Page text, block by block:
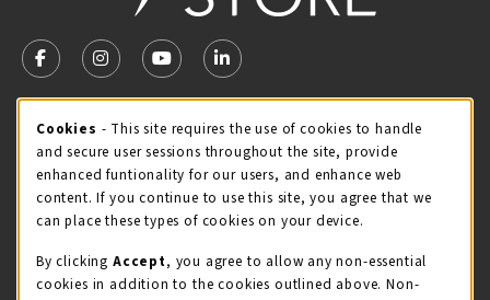
FOLLOW US ON FACEBOOK (OPENS IN A NEW TAB)
FOLLOW US ON INSTAGRAM (OPENS IN A NEW
FOLLOW US ON YOUTUBE (OPENS IN A
LINKEDIN
MCC STORE HOURS
Friday 8:00AM - 4:30PM
CLOSED
view all store hours
LOCATION & CONTACT
Cookie Usage Notification
Cookies - This site requires the use of cookies to handle
and secure user sessions throughout the site, provide
enhanced funtionality for our users, and enhance web
content. If you continue to use this site, you agree that we
can place these types of cookies on your device.
By clicking Accept, you agree to allow any non-essential
cookies in addition to the cookies outlined above. Non-